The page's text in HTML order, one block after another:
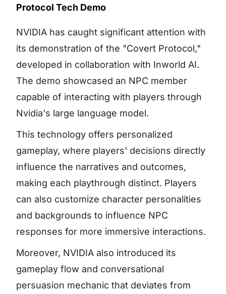
Protocol Tech Demo
NVIDIA has caught significant attention with
its demonstration of the "Covert Protocol,"
developed in collaboration with Inworld AI.
The demo showcased an NPC member
capable of interacting with players through
Nvidia's large language model.
This technology offers personalized
gameplay, where players' decisions directly
influence the narratives and outcomes,
making each playthrough distinct. Players
can also customize character personalities
and backgrounds to influence NPC
responses for more immersive interactions.
Moreover, NVIDIA also introduced its
gameplay flow and conversational
persuasion mechanic that deviates from